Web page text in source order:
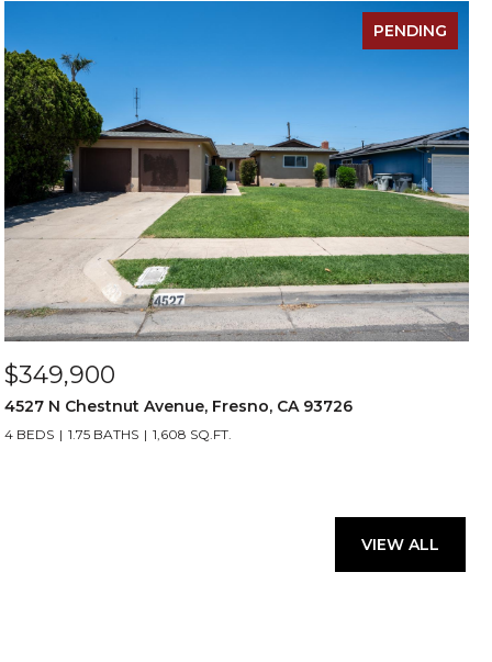
PENDING
$349,900
4527 N Chestnut Avenue, Fresno, CA 93726
4 BEDS 1.75 BATHS 1,608 SQ.FT.
VIEW ALL